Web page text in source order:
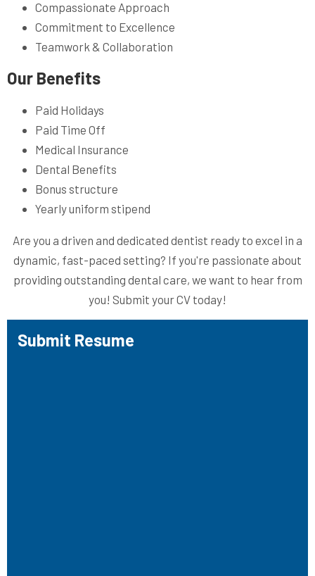
Compassionate Approach
Commitment to Excellence
Teamwork & Collaboration
Our Benefits
Paid Holidays
Paid Time Off
Medical Insurance
Dental Benefits
Bonus structure
Yearly uniform stipend
Are you a driven and dedicated dentist ready to excel in a
dynamic, fast-paced setting? If you're passionate about
providing outstanding dental care, we want to hear from
you! Submit your CV today!
Submit Resume